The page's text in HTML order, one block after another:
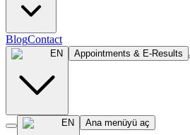
BlogContact
EN Appointments & E-Results
EN Ana menüyü aç